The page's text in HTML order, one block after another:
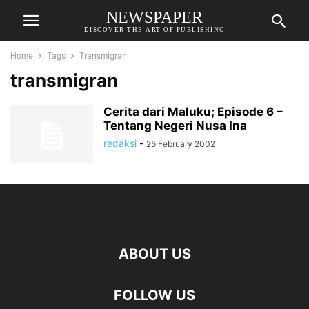
NEWSPAPER
DISCOVER THE ART OF PUBLISHING
Home Tags Transmigran
transmigran
Cerita dari Maluku; Episode 6 –
Tentang Negeri Nusa Ina
redaksi - 25 February 2002
ABOUT US
FOLLOW US